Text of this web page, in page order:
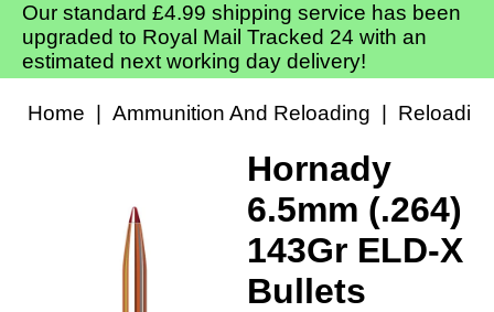
Our standard £4.99 shipping service has been
upgraded to Royal Mail Tracked 24 with an
estimated next working day delivery!
Home Ammunition And Reloading Reloading
Hornady
6.5mm (.264)
143Gr ELD-X
Bullets